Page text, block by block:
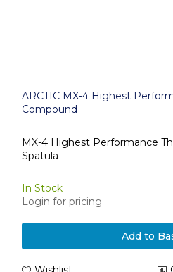
ARCTIC MX-4 Highest
Compound
MX-4 Highest Performance
Spatula
In Stock
Login for pricing
Add to